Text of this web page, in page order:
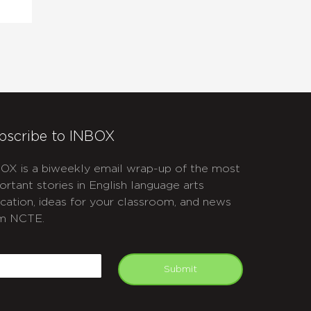
to INBOX
is a biweekly email wrap-up of the most
stories in English language arts
ideas for your classroom, and news
NCTE.
Submit